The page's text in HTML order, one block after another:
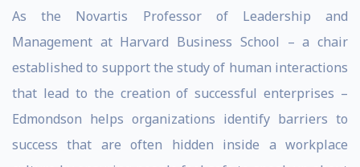
As the Novartis Professor of Leadership and
Management at Harvard Business School – a chair
established to support the study of human interactions
that lead to the creation of successful enterprises –
Edmondson helps organizations identify barriers to
success that are often hidden inside a workplace